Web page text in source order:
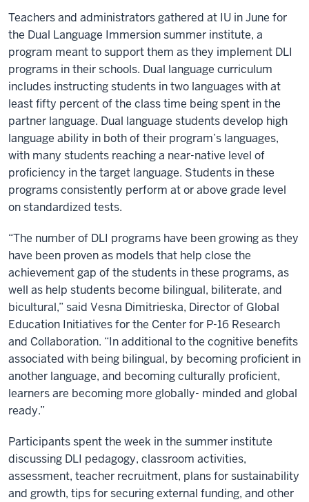
Teachers and administrators gathered at IU in June for
the Dual Language Immersionsummer institute, a
program meant to support them as they implement DLI
programs in their schools. Dual language curriculum
includes instructing students in two languages with at
least fifty percent of the class time being spent in the
partner language. Dual language students develop high
language ability in both of their program’s languages,
with many students reaching a near-native level of
proficiency in the target language. Students in these
programs consistently perform at or above grade level
on standardized tests.
“The number of DLI programs have been growing as they
have been proven as models that help close the
achievement gap of the students in these programs, as
well as help students become bilingual, biliterate, and
bicultural,” said Vesna Dimitrieska, Director of Global
Education Initiatives for the Center for P-16 Research
and Collaboration. “In additional to the cognitive benefits
associated with being bilingual, by becoming proficient in
another language, and becoming culturally proficient,
learners are becoming more globally- minded and global
ready.”
Participants spent the week in the summer institute
discussing DLI pedagogy, classroom activities,
assessment, teacher recruitment, plans for sustainability
and growth, tips for securing external funding, and other